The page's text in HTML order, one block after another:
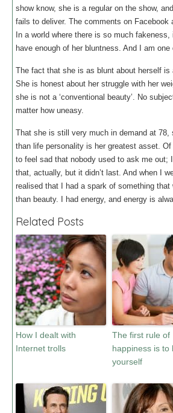
show know, she is a regular on the show,
fails to deliver. The comments on Facebook
In a world where there is so much
have enough of her bluntness. And I am one
The fact that she is as blunt about herself is
She is honest about her struggle with her
she is not a ‘conventional beauty’. No
matter how uneasy.
That she is still very much in demand at 78,
than life personality is her greatest asset. Of
to feel sad that nobody used to ask me out;
that, actually, but it didn’t last. And when I
realised that I had a spark of something that
than beauty. I had energy, and energy is
Related Posts
How I dealt with
Internet trolls
The first rule of
happiness is to
yourself